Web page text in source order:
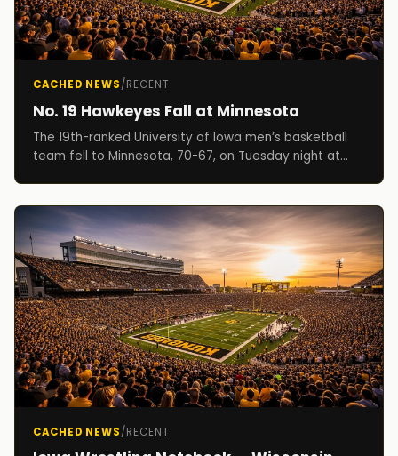
CACHED NEWS/RECENT
No. 19 Hawkeyes Fall at Minnesota
The 19th-ranked University of Iowa men’s basketball
team fell to Minnesota, 70-67, on Tuesday night at
CACHED NEWS/RECENT